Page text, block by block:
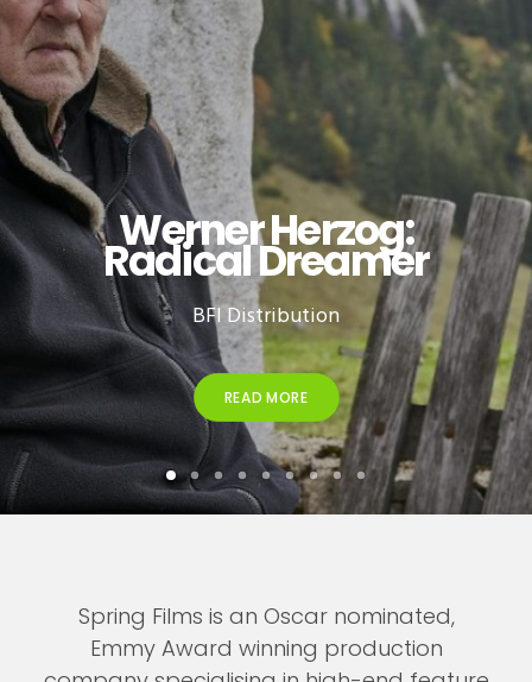
News
Contact
Werner Herzog:
Radical Dreamer
BFI Distribution
READ MORE
Spring Films is an Oscar nominated,
Emmy Award winning production